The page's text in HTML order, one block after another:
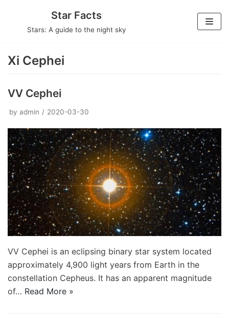
Star Facts
Stars: A guide to the night sky
Xi Cephei
VV Cephei
by admin 2020-03-30
VV Cephei is an eclipsing binary star system located
approximately 4,900 light years from Earth in the
constellation Cepheus. It has an apparent magnitude
of… Read More »